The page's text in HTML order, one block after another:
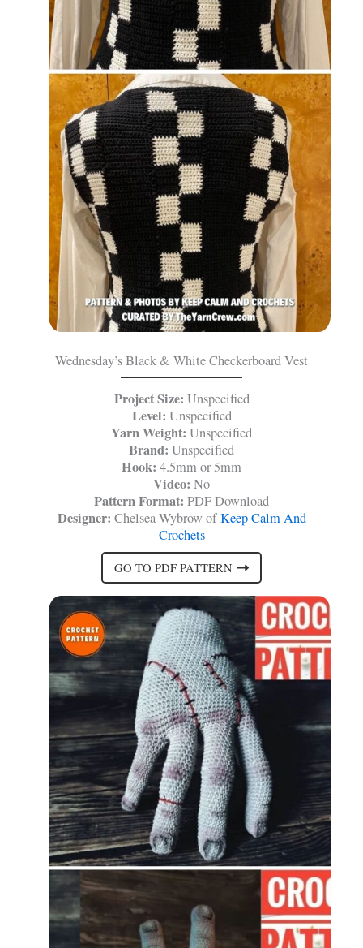
Wednesday’s Black & White Checkerboard Vest
Project Size: Unspecified
Level: Unspecified
Yarn Weight: Unspecified
Brand: Unspecified
Hook: 4.5mm or 5mm
Video: No
Pattern Format: PDF Download
Designer: Chelsea Wybrow ofKeep Calm And
Crochets
GO TO PDF PATTERN